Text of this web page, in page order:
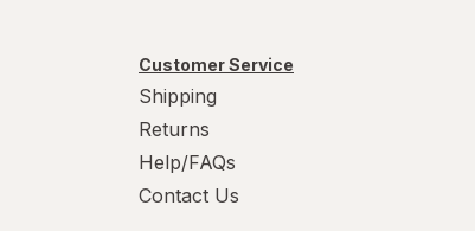
Customer Service
Shipping
Returns
Help/FAQs
Contact Us